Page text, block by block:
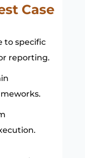
Case
to specific
reporting.